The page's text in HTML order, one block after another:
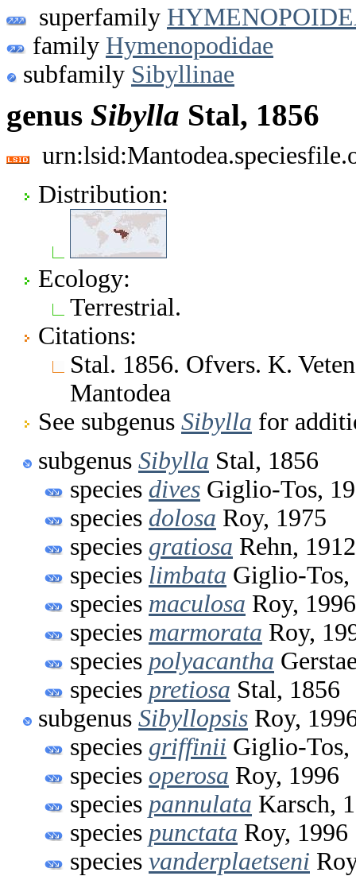
superfamily
family Hymenopodidae
subfamily Sibyllinae
genus Sibylla Stal, 1856
Distribution:
Ecology:
Terrestrial.
Citations:
Stal. 1856. Ofvers. K.
Mantodea
See subgenus Sibylla for
subgenus Sibylla Stal, 1856
species dives Giglio-Tos,
species dolosa Roy, 1975
species gratiosa Rehn, 1912
species limbata Giglio-Tos,
species maculosa Roy, 1996
species marmorata Roy,
species polyacantha
species pretiosa Stal, 1856
subgenus Sibyllopsis Roy,
species griffinii Giglio-Tos,
species operosa Roy, 1996
species pannulata Karsch,
species punctata Roy, 1996
species vanderplaetseni